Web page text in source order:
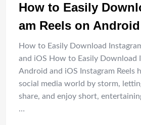
How to Easily
am Reels on
How to Easily Download
and iOS How to Easily Download
Android and iOS Instagram Reels
social media world by storm,
share, and enjoy short,
…